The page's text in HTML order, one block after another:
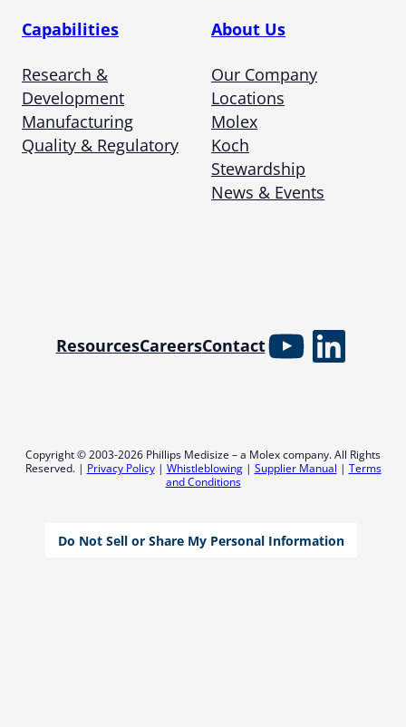
Capabilities
Research &
Development
Manufacturing
Quality & Regulatory
About Us
Our Company
Locations
Molex
Koch
Stewardship
News & Events
ResourcesCareersContactYouTube
Copyright © 2003-2026 Phillips Medisize – a Molex company. All Rights
Reserved. | Privacy Policy| Whistleblowing| Supplier Manual | Terms
and Conditions
Do Not Sell or Share My Personal Information